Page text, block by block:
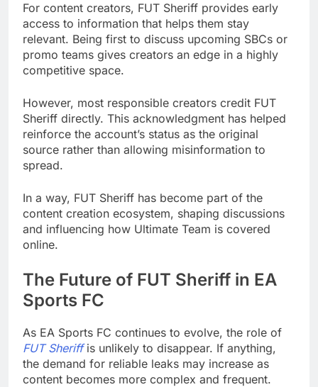
For content creators, FUT Sheriff provides early
access to information that helps them stay
relevant. Being first to discuss upcoming SBCs or
promo teams gives creators an edge in a highly
competitive space.
However, most responsible creators credit FUT
Sheriff directly. This acknowledgment has helped
reinforce the account’s status as the original
source rather than allowing misinformation to
spread.
In a way, FUT Sheriff has become part of the
content creation ecosystem, shaping discussions
and influencing how Ultimate Team is covered
online.
The Future of FUT Sheriff in EA
Sports FC
As EA Sports FC continues to evolve, the role of
FUT Sheriffis unlikely to disappear. If anything,
the demand for reliable leaks may increase as
content becomes more complex and frequent.